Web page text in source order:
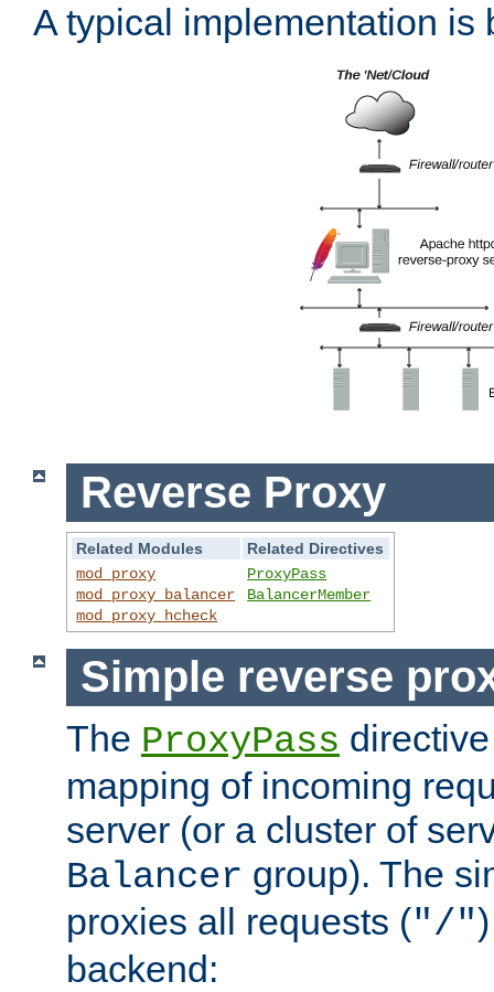
A typical implementation is
Reverse Proxy
Related Modules
Related Directives
mod_proxy
mod_proxy_balancer
mod_proxy_hcheck
ProxyPass
BalancerMember
Simple reverse
The ProxyPass
mapping of incoming
server (or a cluster of
Balancer group). The
proxies all requests ("/"
backend: